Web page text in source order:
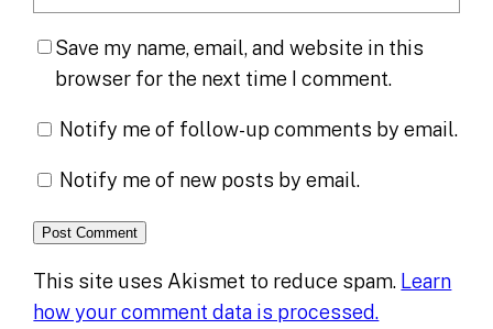
Save my name, email, and website in this
browser for the next time I comment.
Notify me of follow-up comments by email.
Notify me of new posts by email.
This site uses Akismet to reduce spam. Learn
how your comment data is processed.